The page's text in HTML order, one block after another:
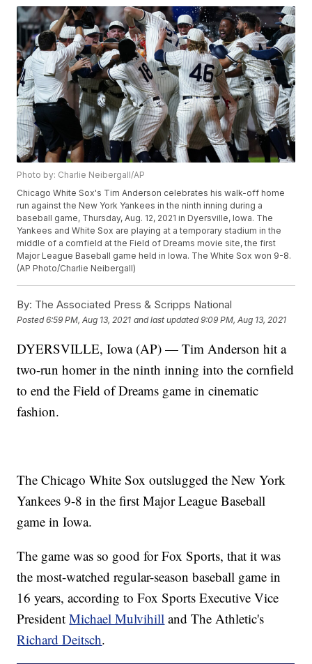
Photo by: Charlie Neibergall/AP
Chicago White Sox's Tim Anderson celebrates his walk-off home
run against the New York Yankees in the ninth inning during a
baseball game, Thursday, Aug. 12, 2021 in Dyersville, Iowa. The
Yankees and White Sox are playing at a temporary stadium in the
middle of a cornfield at the Field of Dreams movie site, the first
Major League Baseball game held in Iowa. The White Sox won 9-8.
(AP Photo/Charlie Neibergall)
By: The Associated Press & Scripps National
Posted6:59 PM, Aug 13, 2021 and last updated 9:09 PM, Aug 13, 2021
DYERSVILLE, Iowa (AP) — Tim Anderson hit a
two-run homer in the ninth inning into the cornfield
to end the Field of Dreams game in cinematic
fashion.
The Chicago White Sox outslugged the New York
Yankees 9-8 in the first Major League Baseball
game in Iowa.
The game was so good for Fox Sports, that it was
the most-watched regular-season baseball game in
16 years, according to Fox Sports Executive Vice
PresidentMichael Mulvihill and The Athletic's
Richard Deitsch.